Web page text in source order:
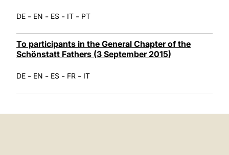
DE - EN - ES - IT - PT
To participants in the General Chapter of the
Schönstatt Fathers (3 September 2015)
DE - EN - ES - FR - IT